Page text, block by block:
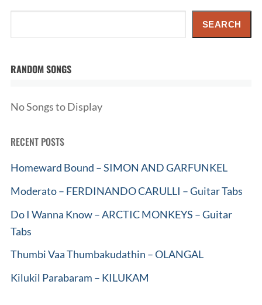
SEARCH
RANDOM SONGS
No Songs to Display
RECENT POSTS
Homeward Bound – SIMON AND GARFUNKEL
Moderato – FERDINANDO CARULLI – Guitar Tabs
Do I Wanna Know – ARCTIC MONKEYS – Guitar
Tabs
Thumbi Vaa Thumbakudathin – OLANGAL
Kilukil Parabaram – KILUKAM